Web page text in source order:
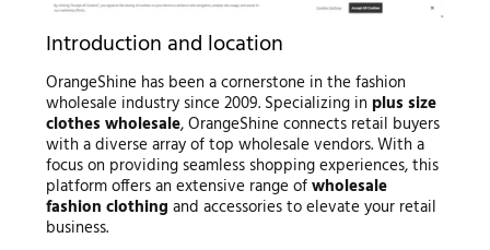
Introduction and location
OrangeShine has been a cornerstone in the fashion
wholesale industry since 2009. Specializing in plus size
clothes wholesale, OrangeShine connects retail buyers
with a diverse array of top wholesale vendors. With a
focus on providing seamless shopping experiences, this
platform offers an extensive range ofwholesale
fashion clothing and accessories to elevate your retail
business.